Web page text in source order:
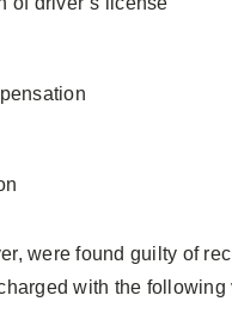
were found guilty of
with the following